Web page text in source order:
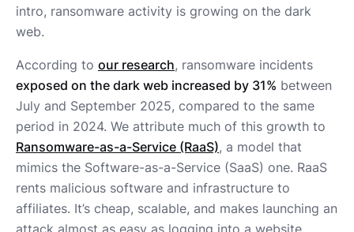
intro, ransomware activity is growing on the dark
web.
According to our research, ransomware incidents
exposed on the dark web increased by 31% between
July and September 2025, compared to the same
period in 2024. We attribute much of this growth to
Ransomware-as-a-Service (RaaS), a model that
mimics the Software-as-a-Service (SaaS) one. RaaS
rents malicious software and infrastructure to
affiliates. It’s cheap, scalable, and makes launching an